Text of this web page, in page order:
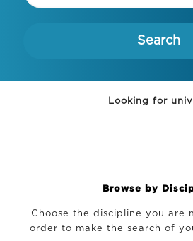
Looking for
Browse by
Choose the discipline you are
order to make the search of